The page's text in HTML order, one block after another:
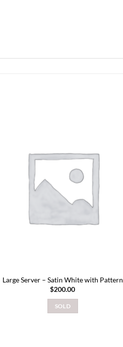
Large Server – Satin White with Pattern
$200.00
SOLD